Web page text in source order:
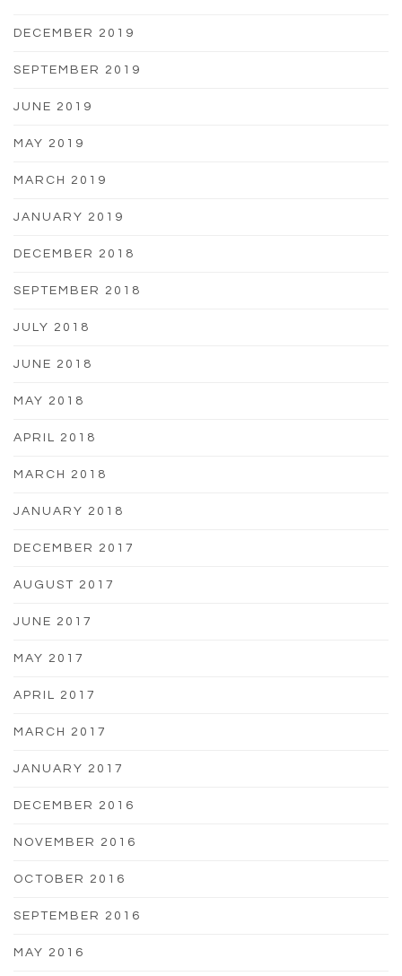
DECEMBER 2019
SEPTEMBER 2019
JUNE 2019
MAY 2019
MARCH 2019
JANUARY 2019
DECEMBER 2018
SEPTEMBER 2018
JULY 2018
JUNE 2018
MAY 2018
APRIL 2018
MARCH 2018
JANUARY 2018
DECEMBER 2017
AUGUST 2017
JUNE 2017
MAY 2017
APRIL 2017
MARCH 2017
JANUARY 2017
DECEMBER 2016
NOVEMBER 2016
OCTOBER 2016
SEPTEMBER 2016
MAY 2016